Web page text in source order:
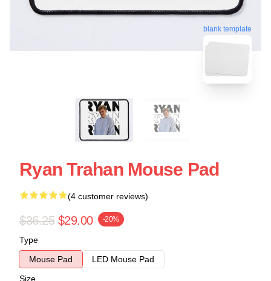
blank template
Ryan Trahan Mouse Pad
(4 customer reviews)
$36.25 $29.00 -20%
Type
Mouse Pad
LED Mouse Pad
Size